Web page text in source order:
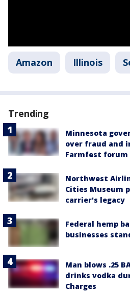
Amazon Illinois
Trending
Minnesota
over fraud and
Farmfest forum
Northwest
Cities Museum
carrier's legacy
Federal hemp
businesses
Man blows .25
drinks vodka
Charges